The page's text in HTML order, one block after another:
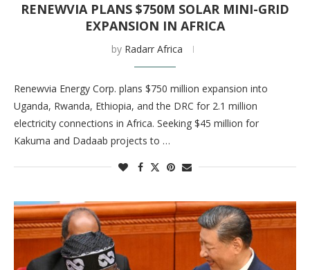
RENEWVIA PLANS $750M SOLAR MINI-GRID
EXPANSION IN AFRICA
by Radarr Africa
Renewvia Energy Corp. plans $750 million expansion into
Uganda, Rwanda, Ethiopia, and the DRC for 2.1 million
electricity connections in Africa. Seeking $45 million for
Kakuma and Dadaab projects to …